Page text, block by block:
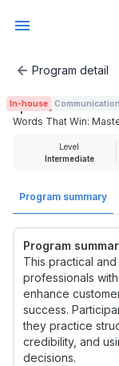
Words That Win:
Program detail
Program summary
Program
This practical
professionals
enhance
success.
they practice
credibility, and
decisions.
In-house Communication
Words That Win:
Rp 500.000
Level
Intermediate